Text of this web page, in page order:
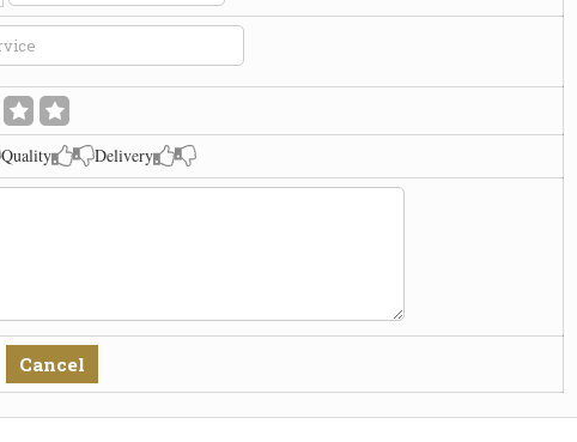
Quality Delivery